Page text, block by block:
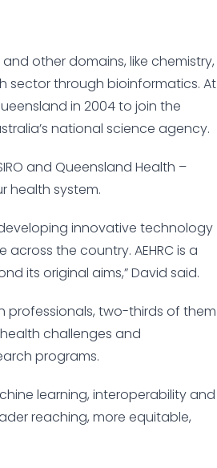
other domains, like chemistry,
sector through bioinformatics. At
in 2004 to join the
national science agency.
and Queensland Health –
health system.
innovative technology
the country. AEHRC is a
its original aims,” David said.
professionals, two-thirds of them
challenges and
programs.
learning, interoperability and
reaching, more equitable,